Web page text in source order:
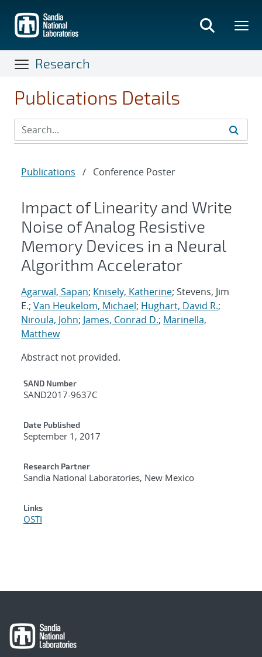
main
content
Research
Publications Details
Publications / Conference Poster
Impact of Linearity and Write
Noise of Analog Resistive
Memory Devices in a Neural
Algorithm Accelerator
Agarwal, Sapan; Knisely, Katherine; Stevens, Jim
E.; Van Heukelom, Michael; Hughart, David R.;
Niroula, John; James, Conrad D.; Marinella,
Matthew
Abstract not provided.
Additional Metadata
SAND Number
SAND2017-9637C
Date Published
September 1, 2017
Research Partner
Sandia National Laboratories, New Mexico
Links
OSTI